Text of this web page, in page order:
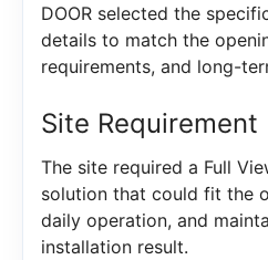
DOOR selected the
details to match the
requirements, and long-
Site Requirement
The site required a Full
solution that could fit the
daily operation, and
installation result.